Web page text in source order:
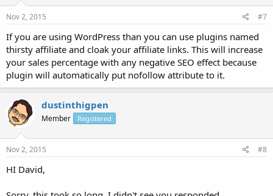
Nov 2, 2015 #7
If you are using WordPress than you can use plugins named
thirsty affiliate and cloak your affiliate links. This will increase
your sales percentage with any negative SEO effect because
plugin will automatically put nofollow attribute to it.
dustinthigpen
Member Registered
Nov 2, 2015 #8
HI David,